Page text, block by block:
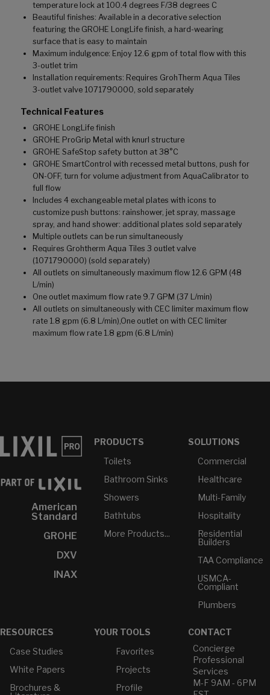
temperature lock at 100.4 degrees F/38 degrees C
Beautiful finishes: Available in a decorative selection
featuring the GROHE LongLife finish, a hard-wearing
surface that is easy to maintain
Maximum indulgence: Enjoy 12.6 gpm of total flow with this
3-outlet trim
Installation requirements: Requires GrohTherm Aqua Tiles
3-outlet valve 1071790000, sold separately
Technical Features
GROHE LongLife finish
GROHE ProGrip Metal with knurl structure
GROHE SafeStop safety button at 38°C
GROHE SmartControl with recessed metal buttons, push for
ON-OFF, turn for volume adjustment from AquaCalibrator to
full flow
Includes 4 exchangeable metal plates with icons to
customize push buttons: rainshower, jet spray, massage
spray, and hand shower: additional plates sold separately
Multiple outlets can be run simultaneously
Requires Grohtherm Aqua Tiles 3 outlet valve
(1071790000) (sold separately)
All outlets on simultaneously maximum flow 12.6 GPM (48
L/min)
One outlet maximum flow rate 9.7 GPM (37 L/min)
All outlets on simultaneously with CEC limiter maximum flow
rate 1.8 gpm (6.8 L/min),One outlet on with CEC limiter
maximum flow rate 1.8 gpm (6.8 L/min)
American
Standard
GROHE
DXV
INAX
PRODUCTS
Toilets
Bathroom Sinks
Showers
Bathtubs
More Products...
SOLUTIONS
Commercial
Healthcare
Multi-Family
Hospitality
Residential
Builders
TAA Compliance
USMCA-
Compliant
Plumbers
RESOURCES
Case Studies
White Papers
Brochures &
YOUR TOOLS
Favorites
Projects
Profile
CONTACT
Concierge
Professional
Services
M-F 9AM - 6PM